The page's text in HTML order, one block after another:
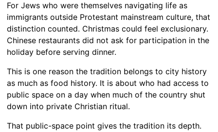
For Jews who were themselves navigating life as
immigrants outside Protestant mainstream culture, that
distinction counted. Christmas could feel exclusionary.
Chinese restaurants did not ask for participation in the
holiday before serving dinner.
This is one reason the tradition belongs to city history
as much as food history. It is about who had access to
public space on a day when much of the country shut
down into private Christian ritual.
That public-space point gives the tradition its depth.